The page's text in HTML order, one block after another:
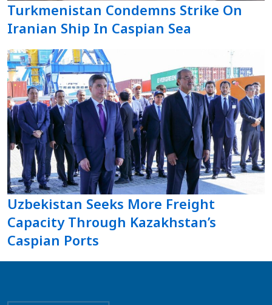
Turkmenistan Condemns Strike On
Iranian Ship In Caspian Sea
Uzbekistan Seeks More Freight
Capacity Through Kazakhstan’s
Caspian Ports